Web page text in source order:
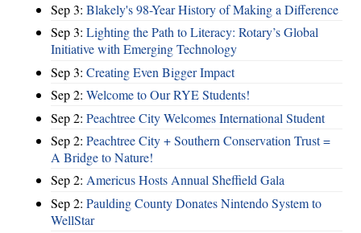
Sep 3: Blakely's 98-Year History of Making a Difference
Sep 3: Lighting the Path to Literacy: Rotary’s Global
Initiative with Emerging Technology
Sep 3: Creating Even Bigger Impact
Sep 2: Welcome to Our RYE Students!
Sep 2: Peachtree City Welcomes International Student
Sep 2: Peachtree City + Southern Conservation Trust =
A Bridge to Nature!
Sep 2: Americus Hosts Annual Sheffield Gala
Sep 2: Paulding County Donates Nintendo System to
WellStar